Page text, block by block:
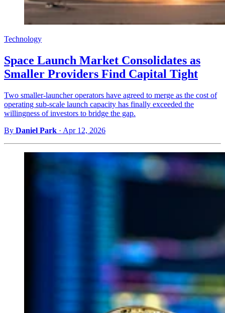
Technology
Space Launch Market Consolidates as
Smaller Providers Find Capital Tight
Two smaller-launcher operators have agreed to merge as the cost of
operating sub-scale launch capacity has finally exceeded the
willingness of investors to bridge the gap.
By Daniel Park · Apr 12, 2026